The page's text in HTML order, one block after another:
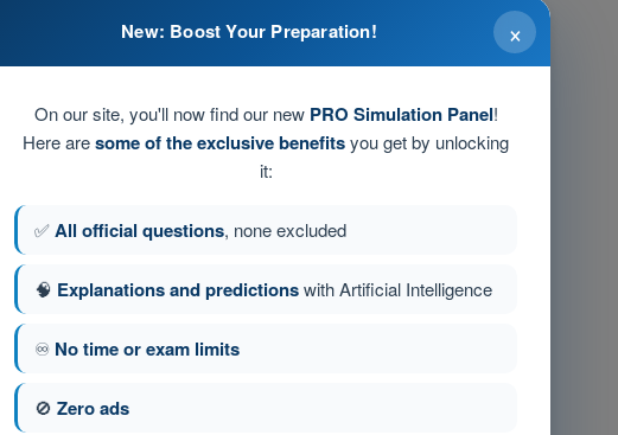
breath shortness
flame
poisoning the air
invisible flame
26 of 28
×
New: Boost Your Preparation!
On our site, you'll now find our new PRO Simulation Panel!
Here aresome of the exclusive benefitsyou get by unlocking
it:
✅All official questions, none excluded
🧠 Explanations and predictionswith Artificial Intelligence
♾️ No time or exam limits
🚫 Zero ads